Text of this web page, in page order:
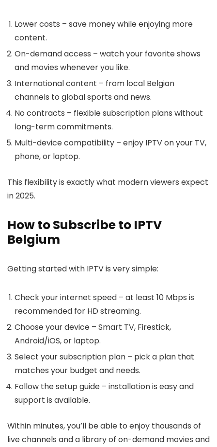
Lower costs – save money while enjoying more
content.
On-demand access – watch your favorite shows
and movies whenever you like.
International content – from local Belgian
channels to global sports and news.
No contracts – flexible subscription plans without
long-term commitments.
Multi-device compatibility – enjoy IPTV on your TV,
phone, or laptop.
This flexibility is exactly what modern viewers expect
in 2025.
How to Subscribe to IPTV
Belgium
Getting started with IPTV is very simple:
Check your internet speed – at least 10 Mbps is
recommended for HD streaming.
Choose your device – Smart TV, Firestick,
Android/iOS, or laptop.
Select your subscription plan – pick a plan that
matches your budget and needs.
Follow the setup guide – installation is easy and
support is available.
Within minutes, you’ll be able to enjoy thousands of
live channels and a library of on-demand movies and